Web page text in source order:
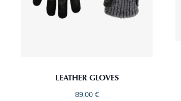
LEATHER GLOVES
89,00 €